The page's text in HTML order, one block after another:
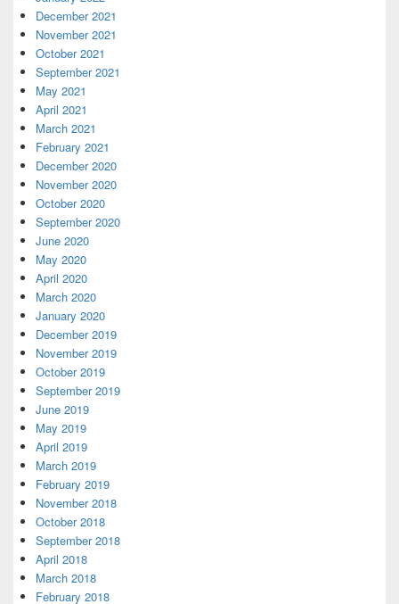
December 2021
November 2021
October 2021
September 2021
May 2021
April 2021
March 2021
February 2021
December 2020
November 2020
October 2020
September 2020
June 2020
May 2020
April 2020
March 2020
January 2020
December 2019
November 2019
October 2019
September 2019
June 2019
May 2019
April 2019
March 2019
February 2019
November 2018
October 2018
September 2018
April 2018
March 2018
February 2018